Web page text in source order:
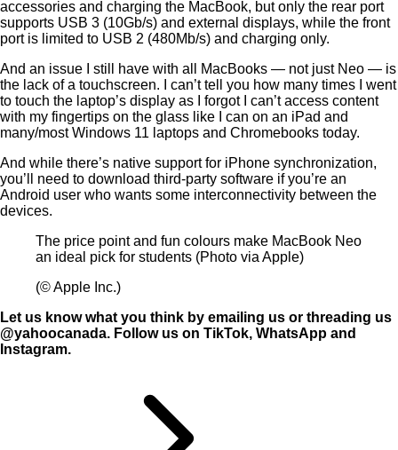
accessories and charging the MacBook, but only the rear port
supports USB 3 (10Gb/s) and external displays, while the front
port is limited to USB 2 (480Mb/s) and charging only.
And an issue I still have with all MacBooks — not just Neo — is
the lack of a touchscreen. I can’t tell you how many times I went
to touch the laptop’s display as I forgot I can’t access content
with my fingertips on the glass like I can on an iPad and
many/most Windows 11 laptops and Chromebooks today.
And while there’s native support for iPhone synchronization,
you’ll need to download third-party software if you’re an
Android user who wants some interconnectivity between the
devices.
The price point and fun colours make MacBook Neo
an ideal pick for students (Photo via Apple)
(© Apple Inc.)
Let us know what you think by emailing us or threading us
@yahoocanada. Follow us on TikTok, WhatsApp and
Instagram.